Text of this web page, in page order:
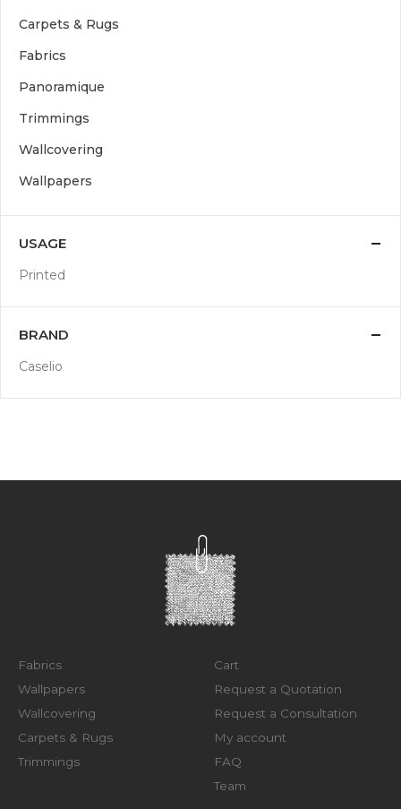
Carpets & Rugs
Fabrics
Panoramique
Trimmings
Wallcovering
Wallpapers
USAGE
Printed
BRAND
Caselio
Fabrics
Wallpapers
Wallcovering
Carpets & Rugs
Trimmings
Cart
Request a Quotation
Request a Consultation
My account
FAQ
Team